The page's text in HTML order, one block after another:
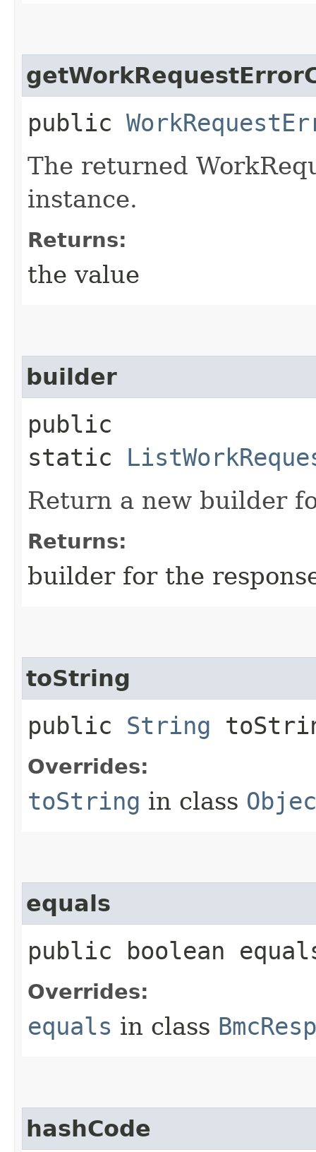
public
The returned
instance.
Returns:
the value
builder
public
static
Return a new builder
Returns:
builder for the
toString
public String
Overrides:
toString in class
equals
public boolean
Overrides:
equals in class
hashCode